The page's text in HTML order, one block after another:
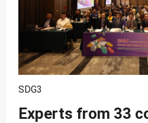
SDG6
SDG7
SDG8
SDG9
SDG11
SDG3
Experts from 33